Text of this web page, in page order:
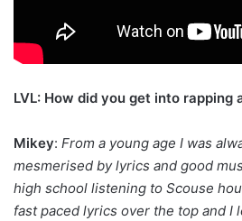
LVL: How did you get into rapping
Mikey: From a young age I was
mesmerised by lyrics and good
high school listening to Scouse
fast paced lyrics over the top and I